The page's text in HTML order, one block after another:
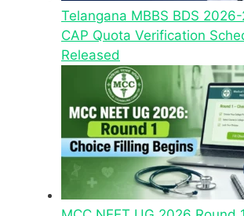
Telangana MBBS BDS
CAP Quota Verification
Released